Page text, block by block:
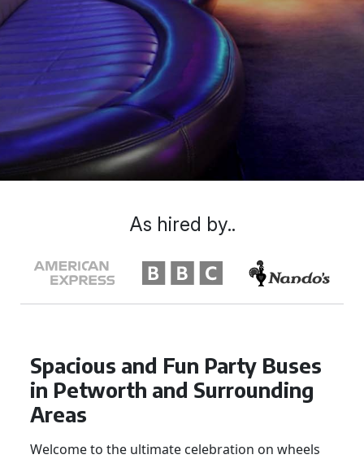
Spacious and Fun Party Buses
in Petworth and Surrounding
Areas
Welcome to the ultimate celebration on wheels
As hired by..